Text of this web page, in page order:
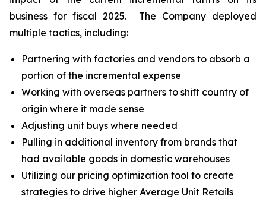
business for fiscal 2025. The Company deployed
multiple tactics, including:
Partnering with factories and vendors to absorb a
portion of the incremental expense
Working with overseas partners to shift country of
origin where it made sense
Adjusting unit buys where needed
Pulling in additional inventory from brands that
had available goods in domestic warehouses
Utilizing our pricing optimization tool to create
strategies to drive higher Average Unit Retails